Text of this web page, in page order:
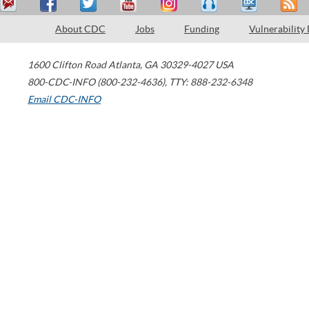
About CDC Jobs Funding Vulnerability
1600 Clifton Road Atlanta, GA 30329-4027 USA
800-CDC-INFO (800-232-4636), TTY: 888-232-6348
Email CDC-INFO